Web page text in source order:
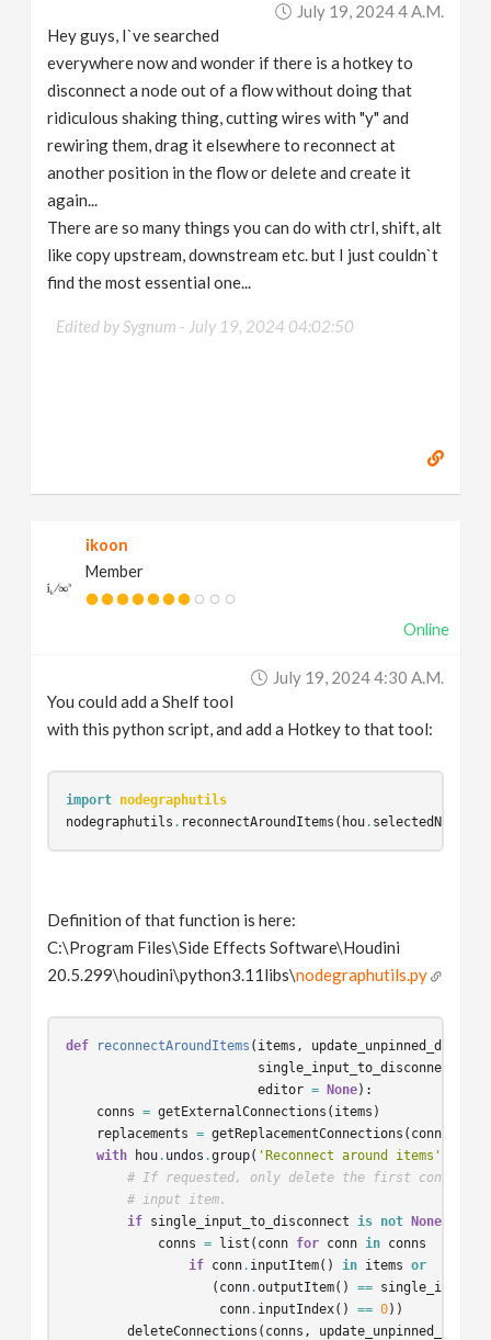
July 19, 2024 4 A.m.
Hey guys, I`ve searched
everywhere now and wonder if there is a hotkey to
disconnect a node out of a flow without doing that
ridiculous shaking thing, cutting wires with "y" and
rewiring them, drag it elsewhere to reconnect at
another position in the flow or delete and create it
again...
There are so many things you can do with ctrl, shift, alt
like copy upstream, downstream etc. but I just couldn`t
find the most essential one...
Edited by Sygnum - July 19, 2024 04:02:50
ikoon
Member
Online
July 19, 2024 4:30 A.m.
You could add a Shelf tool
with this python script, and add a Hotkey to that tool:
import nodegraphutils
nodegraphutils . reconnectAroundItems ( hou. selectedNodes
Definition of that function is here:
C:\Program Files\Side Effects Software\Houdini
20.5.299\houdini\python3.11libs\nodegraphutils.py
def reconnectAroundItems ( items , update_unpinned_dots
single_input_to_disconnect
editor = None):
conns
= getExternalConnections ( items )
replacements
= getReplacementConnections ( conns
with
hou. undos .group( 'Reconnect around items'
# If requested, only delete the first
# input item.
if single_input_to_disconnect is not None
conns
= list ( conn for conn in conns
if conn. inputItem() in items
or
( conn.outputItem() ==
conn. inputIndex() == 0))
deleteConnections ( conns , update_unpinned_dots